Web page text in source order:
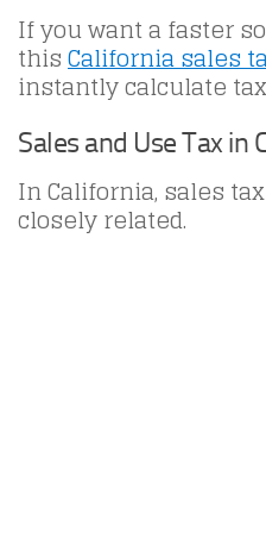
If you want a faster
thisCalifornia sales
instantly calculate
Sales and Use Tax in
In California, sales
closely related.